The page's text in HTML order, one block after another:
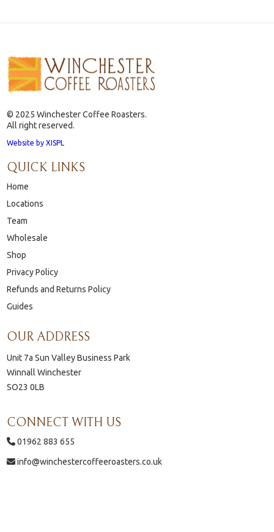
© 2025 Winchester Coffee Roasters.
All right reserved.
Website by XISPL
QUICK LINKS
Home
Locations
Team
Wholesale
Shop
Privacy Policy
Refunds and Returns Policy
Guides
OUR ADDRESS
Unit 7a Sun Valley Business Park
Winnall Winchester
SO23 0LB
CONNECT WITH US
01962 883 655
info@winchestercoffeeroasters.co.uk